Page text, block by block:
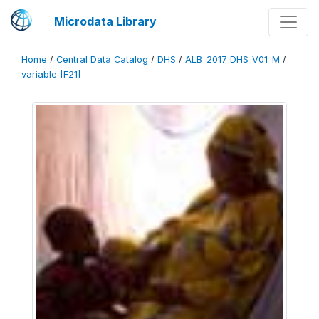
Microdata Library
Home / Central Data Catalog / DHS / ALB_2017_DHS_V01_M /
variable [F21]